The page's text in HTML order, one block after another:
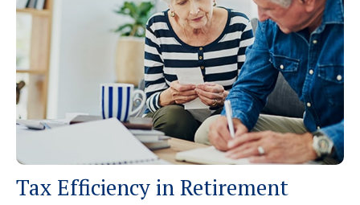
Tax Efficiency in Retirement